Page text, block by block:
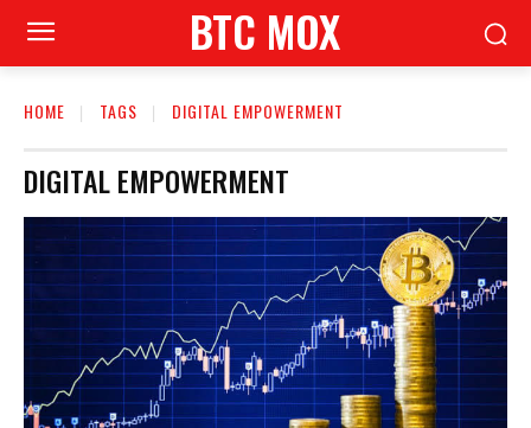
BTC MOX
HOME TAGS DIGITAL EMPOWERMENT
DIGITAL EMPOWERMENT